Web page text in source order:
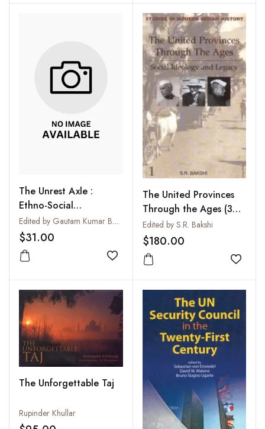
The Unrest Axle :
Ethno-Social
Movements in Eastern
India
Edited by Gautam Kumar Bera
$31.00
Add to wishlist
The United Provinces
Through the Ages (3
Vols-Set)
Edited by S.R. Bakshi
$180.00
Add
The Unforgettable Taj
Rupinder Khullar